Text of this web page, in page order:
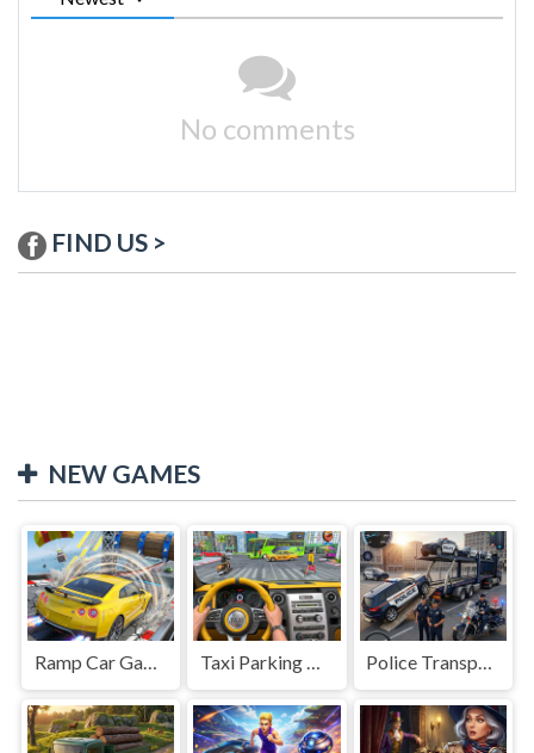
No comments
FIND US >
NEW GAMES
Ramp Car Game Taxi Parking Driving Police Transport Game